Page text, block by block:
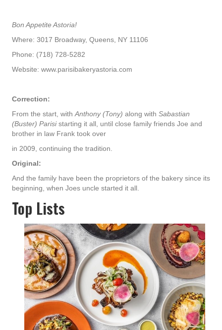
Bon Appetite Astoria!
Where: 3017 Broadway, Queens, NY 11106
Phone: (718) 728-5282
Website: www.parisibakeryastoria.com
Correction:
From the start, withAnthony (Tony) along with Sabastian
(Buster) Parisistarting it all, until close family friends Joe and
brother in law Frank took over
in 2009, continuing the tradition.
Original:
And the family have been the proprietors of the bakery since its
beginning, when Joes uncle started it all.
Top Lists